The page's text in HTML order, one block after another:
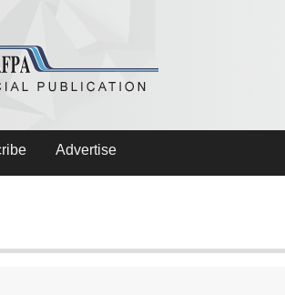
Advertise